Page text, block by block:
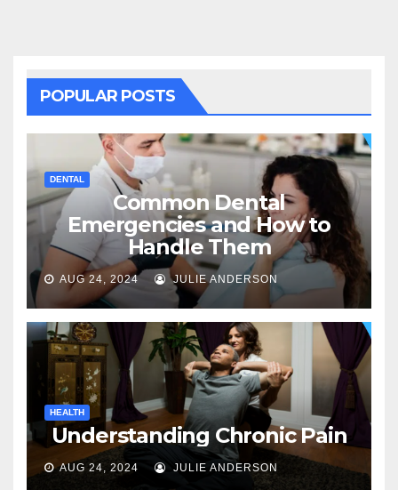
POPULAR POSTS
DENTAL
Common Dental
Emergencies and How to
Handle Them
AUG 24, 2024 JULIE ANDERSON
HEALTH
Understanding Chronic Pain
AUG 24, 2024 JULIE ANDERSON